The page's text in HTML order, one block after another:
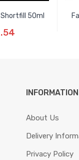
50ml
INFORMATION
About Us
Delivery
Privacy Policy